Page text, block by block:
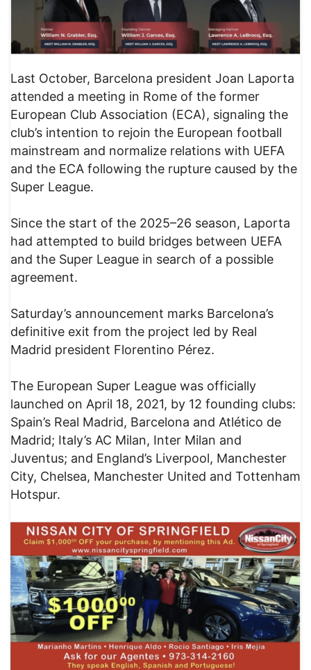
Last October, Barcelona president Joan Laporta
attended a meeting in Rome of the former
European Club Association (ECA), signaling the
club’s intention to rejoin the European football
mainstream and normalize relations with UEFA
and the ECA following the rupture caused by the
Super League.
Since the start of the 2025–26 season, Laporta
had attempted to build bridges between UEFA
and the Super League in search of a possible
agreement.
Saturday’s announcement marks Barcelona’s
definitive exit from the project led by Real
Madrid president Florentino Pérez.
The European Super League was officially
launched on April 18, 2021, by 12 founding clubs:
Spain’s Real Madrid, Barcelona and Atlético de
Madrid; Italy’s AC Milan, Inter Milan and
Juventus; and England’s Liverpool, Manchester
City, Chelsea, Manchester United and Tottenham
Hotspur.